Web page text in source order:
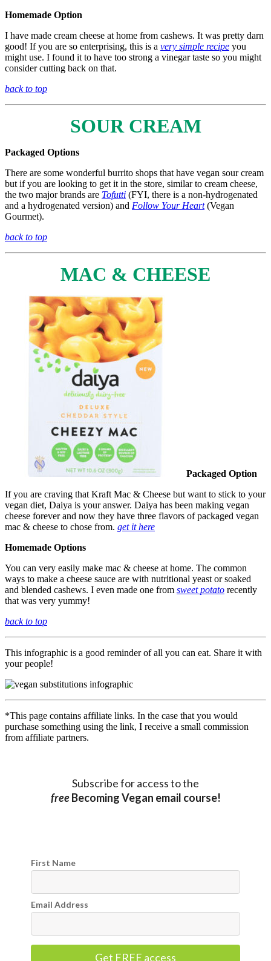
Homemade Option
I have made cream cheese at home from cashews. It was pretty darn
good! If you are so enterprising, this is a very simple recipe you
might use. I found it to have too strong a vinegar taste so you might
consider cutting back on that.
back to top
SOUR CREAM
Packaged Options
There are some wonderful burrito shops that have vegan sour cream
but if you are looking to get it in the store, similar to cream cheese,
the two major brands are Tofutti (FYI, there is a non-hydrogenated
and a hydrogenated version) and Follow Your Heart(Vegan
Gourmet).
back to top
MAC & CHEESE
Packaged Option
If you are craving that Kraft Mac & Cheese but want to stick to your
vegan diet, Daiya is your answer. Daiya has been making vegan
cheese forever and now they have three flavors of packaged vegan
mac & cheese to chose from. get it here
Homemade Options
You can very easily make mac & cheese at home. The common
ways to make a cheese sauce are with nutritional yeast or soaked
and blended cashews. I even made one from sweet potato recently
that was very yummy!
back to top
This infographic is a good reminder of all you can eat. Share it with
your people!
*This page contains affiliate links. In the case that you would
purchase something using the link, I receive a small commission
from affiliate partners.
Subscribe for access to the
freeBecoming Vegan email course!
First Name
Email Address
Get FREE access